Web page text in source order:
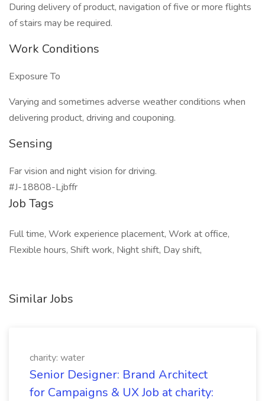
During delivery of product, navigation of five or more flights
of stairs may be required.
Work Conditions
Exposure To
Varying and sometimes adverse weather conditions when
delivering product, driving and couponing.
Sensing
Far vision and night vision for driving.
#J-18808-Ljbffr
Job Tags
Full time, Work experience placement, Work at office,
Flexible hours, Shift work, Night shift, Day shift,
Similar Jobs
charity: water
Senior Designer: Brand Architect
for Campaigns & UX Job at charity: